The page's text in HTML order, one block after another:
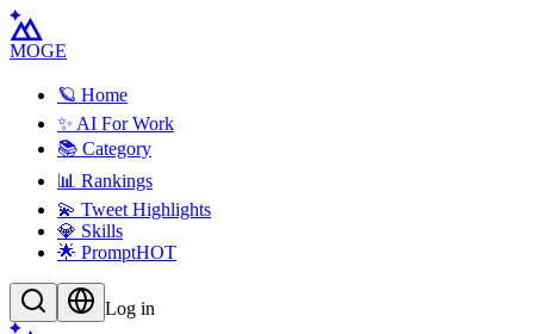
MOGE
🪐 Home
✨ AI For Work
📚 Category
📊 Rankings
💫 Tweet Highlights
💎 Skills
🌟 PromptHOT
Log in